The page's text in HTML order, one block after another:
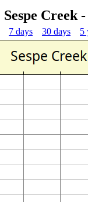
Sespe Creek
7 days 30 days 5